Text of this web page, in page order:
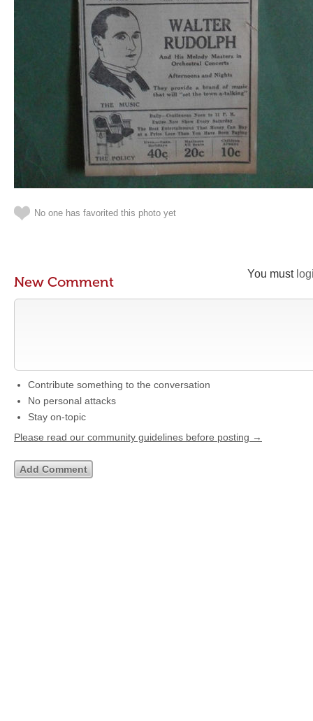
No one has favorited this photo yet
You must
New Comment
Contribute something to the conversation
No personal attacks
Stay on-topic
Please read our community guidelines before posting →